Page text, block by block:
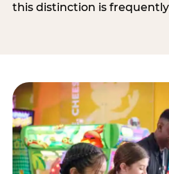
this distinction is